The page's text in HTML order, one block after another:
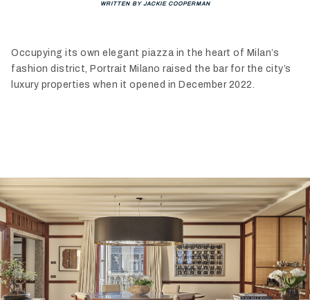
WRITTEN BY JACKIE COOPERMAN
Occupying its own elegant piazza in the heart of Milan’s
fashion district, Portrait Milano raised the bar for the city’s
luxury properties when it opened in December 2022.